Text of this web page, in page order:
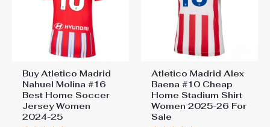
Buy Atletico Madrid
Nahuel Molina #16
Best Home Soccer
Jersey Women
2024-25
Atletico Madrid Alex
Baena #10 Cheap
Home Stadium Shirt
Women 2025-26 For
Sale